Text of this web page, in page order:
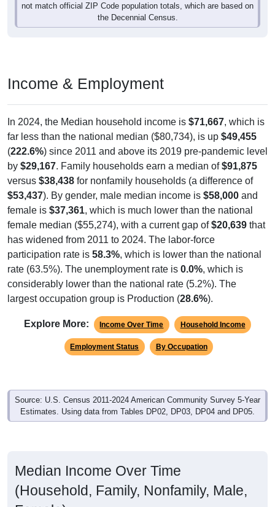
the Decennial Census.
far less than the national median ($80,734), is up$49,455
(222.6%) since 2011 and above its 2019 pre-pandemic level
by$29,167. Family households earn a median of$91,875
versus$38,438for nonfamily households (a difference of
$53,437). By gender, male median income is$58,000and
female is $37,361, which is much lower than the national
female median ($55,274), with a current gap of$20,639that
has widened from 2011 to 2024. The labor-force
participation rate is58.3% , which is lower than the national
rate (63.5%). The unemployment rate is0.0%, which is
considerably lower than the national rate (5.2%). The
largest occupation group is Production (28.6%).
Employment Status By Occupation
Source: U.S. Census 2011-2024 American Community Survey 5-Year
Estimates. Using data from Tables DP02, DP03, DP04 and DP05.
(Household, Family, Nonfamily, Male,
Female)